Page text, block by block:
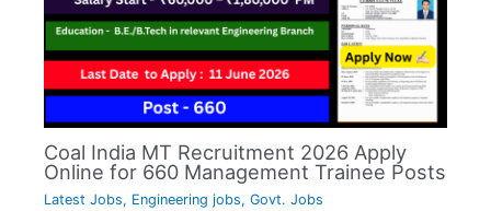
Coal India MT Recruitment 2026 Apply
Online for 660 Management Trainee Posts
Latest Jobs, Engineering jobs,Govt. Jobs